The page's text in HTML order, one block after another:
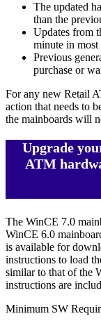
The updated
than the
Updates from
minute in most
Previous
purchase or
For any new Retail
action that needs to
the mainboards will
Upgrade
ATM
The WinCE 7.0
WinCE 6.0
is available for
instructions to load
similar to that of the
instructions are
Minimum SW